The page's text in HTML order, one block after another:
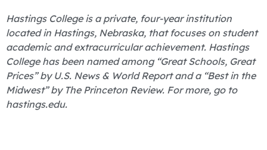
Hastings College is a private, four-year institution
located in Hastings, Nebraska, that focuses on student
academic and extracurricular achievement. Hastings
College has been named among “Great Schools, Great
Prices” by U.S. News & World Report and a “Best in the
Midwest” by The Princeton Review. For more, go to
hastings.edu.